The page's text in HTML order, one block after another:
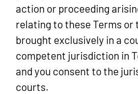
action or proceeding
relating to these Terms or
brought exclusively in a
competent jurisdiction in
and you consent to the
courts.